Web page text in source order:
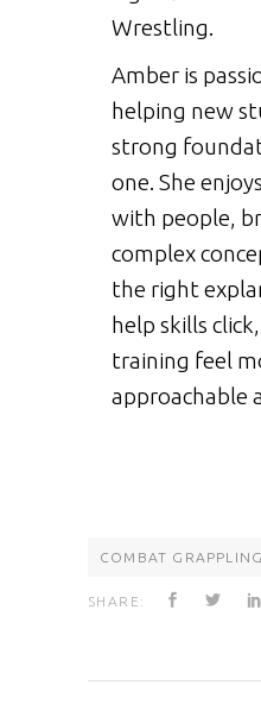
Wrestling.
Amber is
helping new
strong
one. She
with people,
complex
the right
help skills
training feel
approachable
COMBAT GRAPPLING
SHARE: